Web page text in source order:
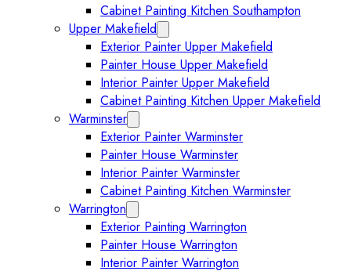
Cabinet Painting Kitchen Southampton
Upper Makefield
Exterior Painter Upper Makefield
Painter House Upper Makefield
Interior Painter Upper Makefield
Cabinet Painting Kitchen Upper Makefield
Warminster
Exterior Painter Warminster
Painter House Warminster
Interior Painter Warminster
Cabinet Painting Kitchen Warminster
Warrington
Exterior Painting Warrington
Painter House Warrington
Interior Painter Warrington